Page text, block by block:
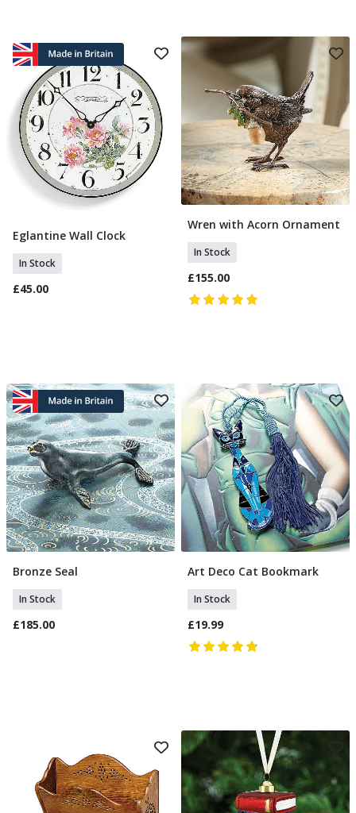
Add To Basket
Eglantine Wall Clock
In Stock
£45.00
Add To Basket
Wren with Acorn Ornament
In Stock
£155.00
Add To Basket
Bronze Seal
In Stock
£185.00
Add To Basket
Art Deco Cat Bookmark
In Stock
£19.99